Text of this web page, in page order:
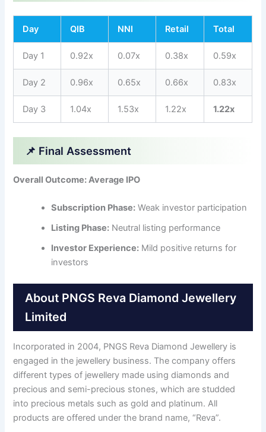
Day QIB NNI Retail Total
Day 1 0.92x 0.07x 0.38x 0.59x
Day 2 0.96x 0.65x 0.66x 0.83x
Day 3 1.04x 1.53x 1.22x 1.22x
📌 Final Assessment
Overall Outcome: Average IPO
Subscription Phase: Weak investor participation
Listing Phase: Neutral listing performance
Investor Experience: Mild positive returns for
investors
About PNGS Reva Diamond Jewellery
Limited
Incorporated in 2004, PNGS Reva Diamond Jewellery is
engaged in the jewellery business. The company offers
different types of jewellery made using diamonds and
precious and semi-precious stones, which are studded
into precious metals such as gold and platinum. All
products are offered under the brand name, “Reva”.